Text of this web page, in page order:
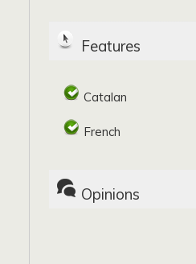
Features
Catalan
French
Opinions